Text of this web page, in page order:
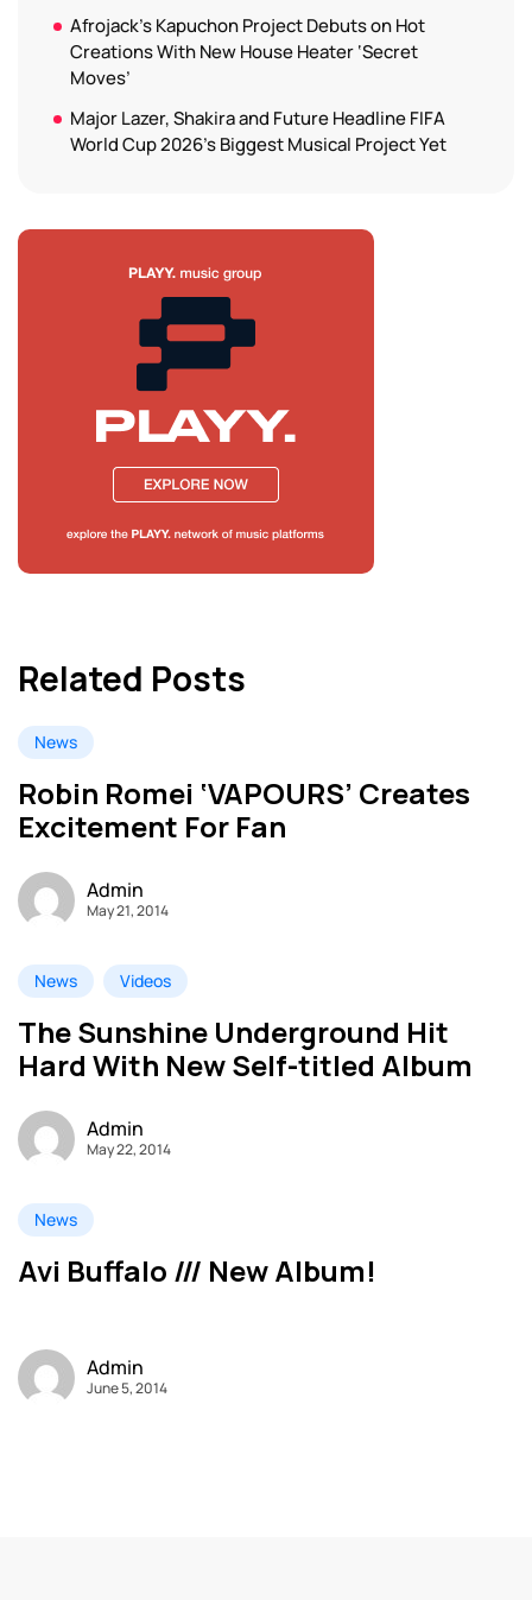
Afrojack’s Kapuchon Project Debuts on Hot
Creations With New House Heater ‘Secret
Moves’
Major Lazer, Shakira and Future Headline FIFA
World Cup 2026’s Biggest Musical Project Yet
Related Posts
News
Robin Romei ‘VAPOURS’ Creates
Excitement For Fan
Admin
May 21, 2014
News Videos
The Sunshine Underground Hit
Hard With New Self-titled Album
Admin
May 22, 2014
News
Avi Buffalo /// New Album!
Admin
June 5, 2014